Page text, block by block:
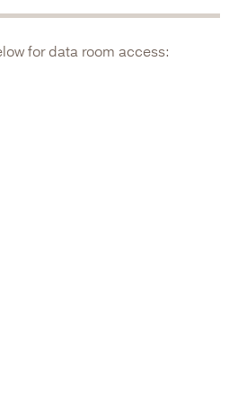
for data room access: